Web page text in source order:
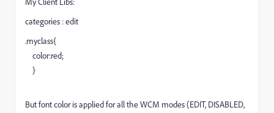
categories : edit
.myclass{
color:red;
}
But font color is applied for all the WCM modes (EDIT, DISABLED,